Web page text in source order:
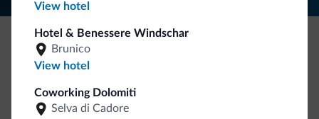
View hotel
Hotel & Benessere Windschar
Brunico
View hotel
Coworking Dolomiti
Selva di Cadore
Be Original, discover the new collection
collection is here!